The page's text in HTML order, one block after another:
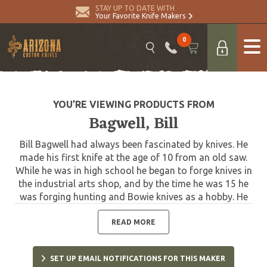
STAY UP TO DATE WITH
Your Favorite Knife Makers
0
YOU’RE VIEWING PRODUCTS FROM
Bagwell, Bill
Bill Bagwell had always been fascinated by knives. He
made his first knife at the age of 10 from an old saw.
While he was in high school he began to forge knives in
the industrial arts shop, and by the time he was 15 he
was forging hunting and Bowie knives as a hobby. He
made and sold knives while he was in college and
became a full-time professional bladesmith in 1969.
Bagwell is one of the true pioneers in the making of
Damascus blades in the United States. He completed
his first successful Damascus blade on December 1,
READ MORE
SET UP EMAIL NOTIFICATIONS FOR THIS MAKER